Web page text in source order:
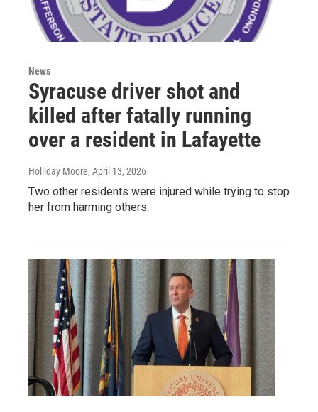
News
Syracuse driver shot and
killed after fatally running
over a resident in Lafayette
Holliday Moore, April 13, 2026
Two other residents were injured while trying to stop
her from harming others.